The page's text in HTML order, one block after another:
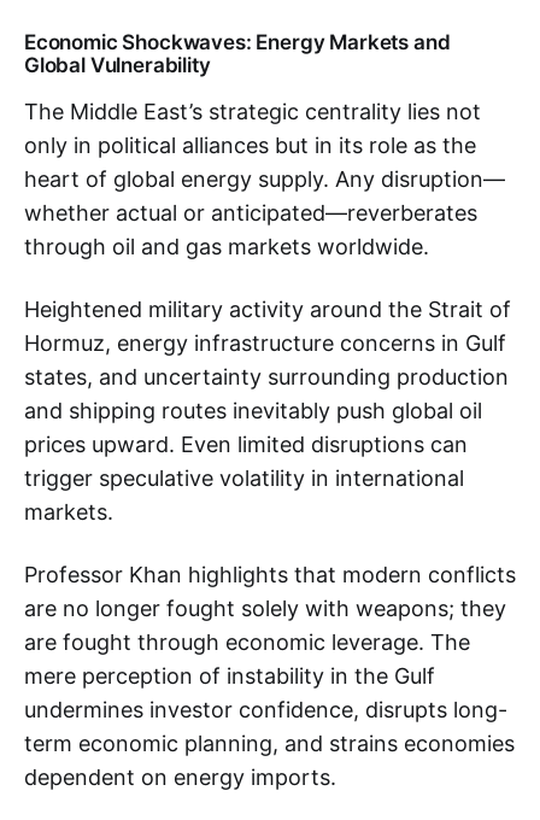
Economic Shockwaves: Energy Markets and
Global Vulnerability
The Middle East’s strategic centrality lies not
only in political alliances but in its role as the
heart of global energy supply. Any disruption—
whether actual or anticipated—reverberates
through oil and gas markets worldwide.
Heightened military activity around the Strait of
Hormuz, energy infrastructure concerns in Gulf
states, and uncertainty surrounding production
and shipping routes inevitably push global oil
prices upward. Even limited disruptions can
trigger speculative volatility in international
markets.
Professor Khan highlights that modern conflicts
are no longer fought solely with weapons; they
are fought through economic leverage. The
mere perception of instability in the Gulf
undermines investor confidence, disrupts long-
term economic planning, and strains economies
dependent on energy imports.